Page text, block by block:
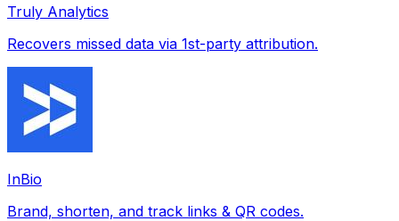
Truly Analytics
Recovers missed data via 1st-party attribution.
InBio
Brand, shorten, and track links & QR codes.